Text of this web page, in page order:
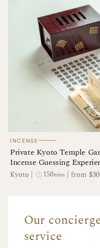
INCENSE────
Private Kyoto Temple
Incense Guessing
Kyoto 150mins from
Our
service